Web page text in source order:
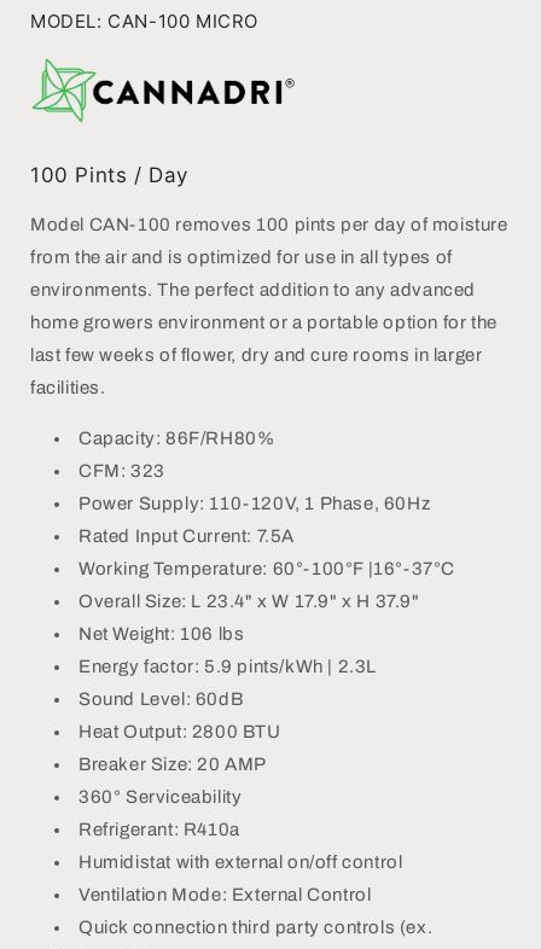
DEHUMIDIFIERDEHUMIDIFIER
MODEL: CAN-100 MICRO
100 Pints / Day
Model CAN-100 removes 100 pints per day of moisture
from the air and is optimized for use in all types of
environments. The perfect addition to any advanced
home growers environment or a portable option for the
last few weeks of flower, dry and cure rooms in larger
facilities.
Capacity: 86F/RH80%
CFM: 323
Power Supply: 110-120V, 1 Phase, 60Hz
Rated Input Current: 7.5A
Working Temperature: 60°-100°F |16°-37°C
Overall Size: L 23.4" x W 17.9" x H 37.9"
Net Weight: 106 lbs
Energy factor: 5.9 pints/kWh | 2.3L
Sound Level: 60dB
Heat Output: 2800 BTU
Breaker Size: 20 AMP
360° Serviceability
Refrigerant: R410a
Humidistat with external on/off control
Ventilation Mode: External Control
Quick connection third party controls (ex.